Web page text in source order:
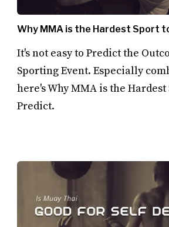
Why MMA is the Hardest Sport
It's not easy to Predict the
Sporting Event. Especially
here's Why MMA is the Hardest
Predict.